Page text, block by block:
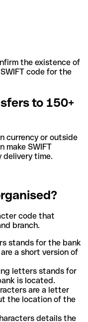
the existence of
code for the
to 150+
currency or outside
make SWIFT
delivery time.
code that
branch.
stands for the bank
a short version of
letters stands for
is located.
are a letter
the location of the
details the